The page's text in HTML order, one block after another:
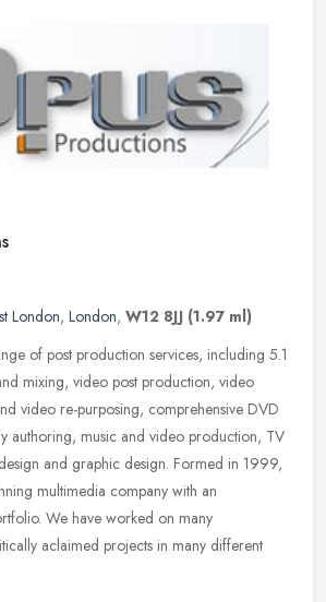
London, London, W12 8JJ (1.97 ml)
of post production services, including 5.1
mixing, video post production, video
video re-purposing, comprehensive DVD
authoring, music and video production, TV
and graphic design. Formed in 1999,
multimedia company with an
We have worked on many
aclaimed projects in many different